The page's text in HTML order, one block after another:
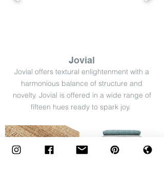
Jovial
Jovial offers textural enlightenment with a
harmonious balance of structure and
novelty. Jovial is offered in a wide range of
fifteen hues ready to spark joy.